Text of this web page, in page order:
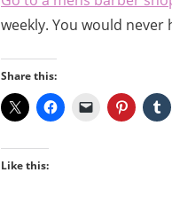
weekly. You would
Share this:
Like this: